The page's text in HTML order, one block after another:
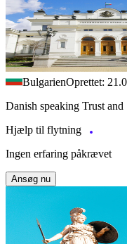
BulgarienOprettet:
Danish speaking Trust
Hjælp til flytning
Ingen erfaring påkrævet
Ansøg nu